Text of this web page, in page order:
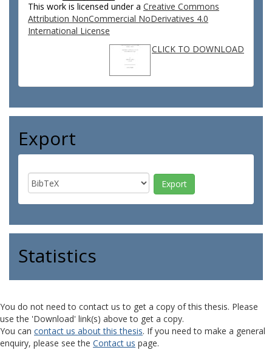
This work is licensed under a Creative Commons
Attribution NonCommercial NoDerivatives 4.0
International License
CLICK TO DOWNLOAD
Export
Statistics
You do not need to contact us to get a copy of this thesis. Please
use the 'Download' link(s) above to get a copy.
You can contact us about this thesis. If you need to make a general
enquiry, please see the Contact us page.